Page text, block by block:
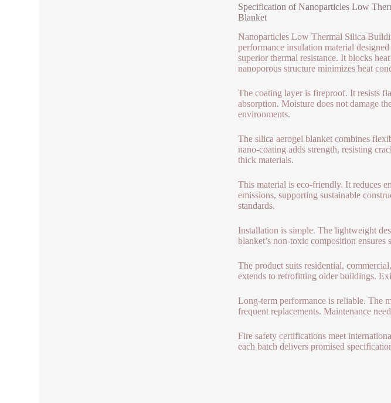
Specification of Nanoparticles Low
Blanket
Nanoparticles Low Thermal Silica
performance insulation material
superior thermal resistance. It blocks
nanoporous structure minimizes heat
The coating layer is fireproof. It resists
absorption. Moisture does not damage
environments.
The silica aerogel blanket combines
nano-coating adds strength, resisting
thick materials.
This material is eco-friendly. It reduces
emissions, supporting sustainable
standards.
Installation is simple. The lightweight
blanket’s non-toxic composition
The product suits residential,
extends to retrofitting older buildings.
Long-term performance is reliable. The
frequent replacements. Maintenance
Fire safety certifications meet
each batch delivers promised